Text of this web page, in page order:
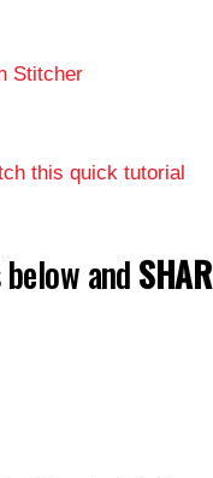
Stitcher
this quick tutorial
and